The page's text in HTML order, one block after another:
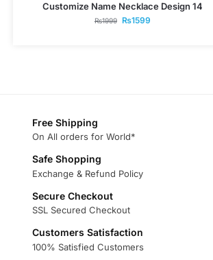
Customize Name Necklace Design 14
₨1999 ₨1599
Free Shipping
On All orders for World*
Safe Shopping
Exchange & Refund Policy
Secure Checkout
SSL Secured Checkout
Customers Satisfaction
100% Satisfied Customers